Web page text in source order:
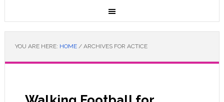
YOU ARE HERE: HOME /ARCHIVES FOR ACTICE